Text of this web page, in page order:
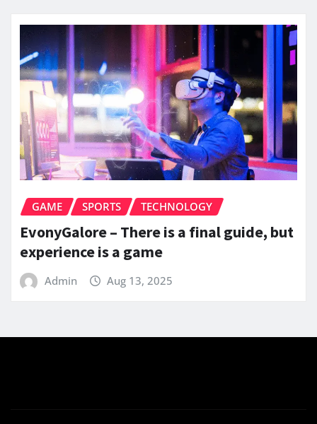
GAME SPORTS TECHNOLOGY
EvonyGalore – There is a final guide, but
experience is a game
Admin Aug 13, 2025